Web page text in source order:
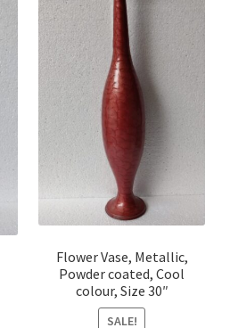
Flower Vase, Metallic,
Powder coated, Cool
colour, Size 30″
SALE!